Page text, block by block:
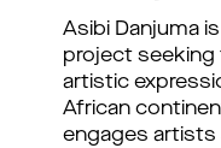
Asibi Danjuma
project
artistic
African
engages artists